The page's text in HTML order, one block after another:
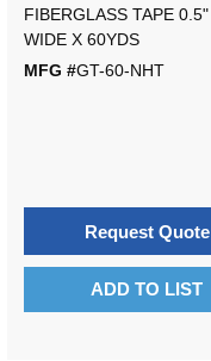
FIBERGLASS TAPE 0.5"
WIDE X 60YDS
MFG #GT-60-NHT
Request Quote
ADD TO LIST